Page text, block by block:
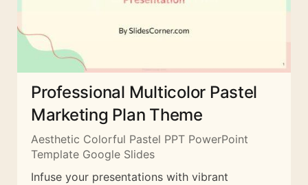
Professional Multicolor Pastel
Marketing Plan Theme
Aesthetic Colorful Pastel PPT PowerPoint
Template Google Slides
Infuse your presentations with vibrant